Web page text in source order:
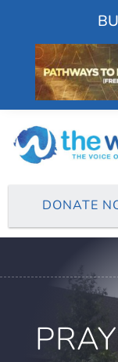
DONATE